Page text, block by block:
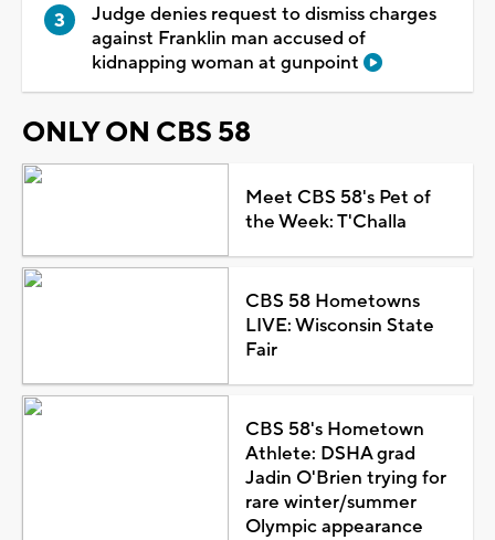
Judge denies request to dismiss charges
against Franklin man accused of
kidnapping woman at gunpoint
ONLY ON CBS 58
Meet CBS 58's Pet of
the Week: T'Challa
CBS 58 Hometowns
LIVE: Wisconsin State
Fair
CBS 58's Hometown
Athlete: DSHA grad
Jadin O'Brien trying for
rare winter/summer
Olympic appearance